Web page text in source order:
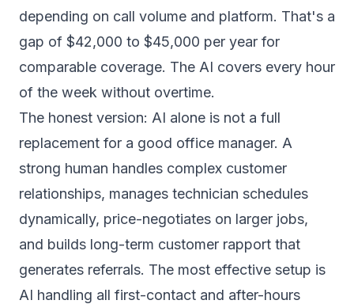
depending on call volume and platform. That's a
gap of $42,000 to $45,000 per year for
comparable coverage. The AI covers every hour
of the week without overtime.
The honest version: AI alone is not a full
replacement for a good office manager. A
strong human handles complex customer
relationships, manages technician schedules
dynamically, price-negotiates on larger jobs,
and builds long-term customer rapport that
generates referrals. The most effective setup is
AI handling all first-contact and after-hours